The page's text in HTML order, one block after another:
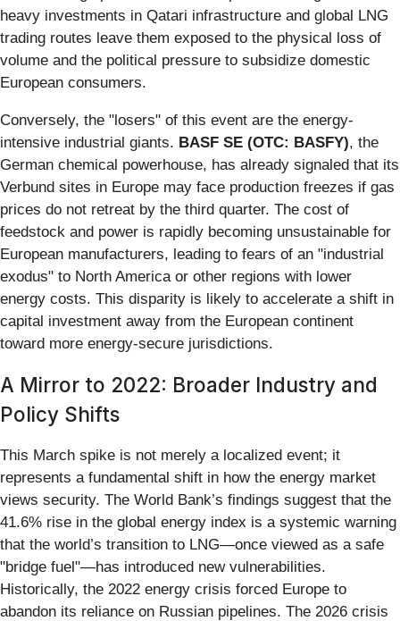
heavy investments in Qatari infrastructure and global LNG
trading routes leave them exposed to the physical loss of
volume and the political pressure to subsidize domestic
European consumers.
Conversely, the "losers" of this event are the energy-
intensive industrial giants. BASF SE (OTC: BASFY), the
German chemical powerhouse, has already signaled that its
Verbund sites in Europe may face production freezes if gas
prices do not retreat by the third quarter. The cost of
feedstock and power is rapidly becoming unsustainable for
European manufacturers, leading to fears of an "industrial
exodus" to North America or other regions with lower
energy costs. This disparity is likely to accelerate a shift in
capital investment away from the European continent
toward more energy-secure jurisdictions.
A Mirror to 2022: Broader Industry and
Policy Shifts
This March spike is not merely a localized event; it
represents a fundamental shift in how the energy market
views security. The World Bank’s findings suggest that the
41.6% rise in the global energy index is a systemic warning
that the world’s transition to LNG—once viewed as a safe
"bridge fuel"—has introduced new vulnerabilities.
Historically, the 2022 energy crisis forced Europe to
abandon its reliance on Russian pipelines. The 2026 crisis